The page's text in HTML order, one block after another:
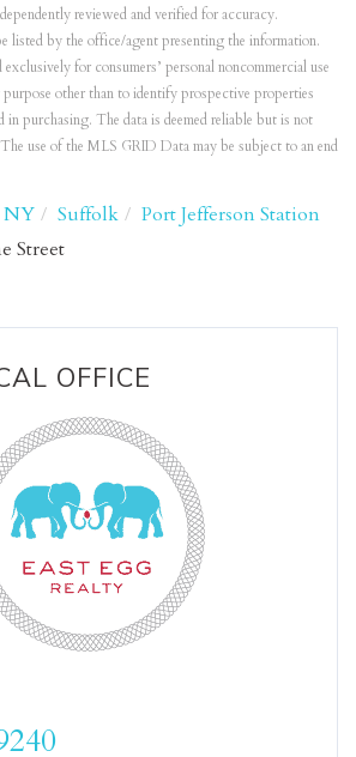
reviewed and verified for accuracy.
listed by the office/agent presenting the information.
for consumers’ personal noncommercial use
purpose other than to identify prospective properties
in purchasing. The data is deemed reliable but is not
use of the MLS GRID Data may be subject to an end
NY Suffolk
Port Jefferson Station
Street
OFFICE